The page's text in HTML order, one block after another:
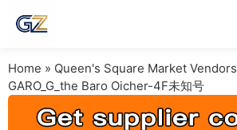
Home » Queen's Square Market Vendors
GARO_G_the Baro Oicher-4F未知号